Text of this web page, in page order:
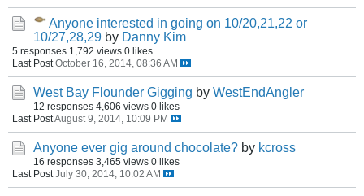
Anyone interested in going on 10/20,21,22 or
10/27,28,29 by Danny Kim
5 responses 1,792 views 0 likes
Last Post October 16, 2014, 08:36 AM
West Bay Flounder Gigging by WestEndAngler
12 responses 4,606 views 0 likes
Last PostAugust 9, 2014, 10:09 PM
Anyone ever gig around chocolate? by kcross
16 responses 3,465 views 0 likes
Last Post July 30, 2014, 10:02 AM